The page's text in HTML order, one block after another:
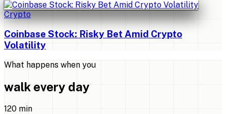
Crypto
Coinbase Stock: Risky Bet Amid Crypto
Volatility
What happens when you
walk every day
120 min